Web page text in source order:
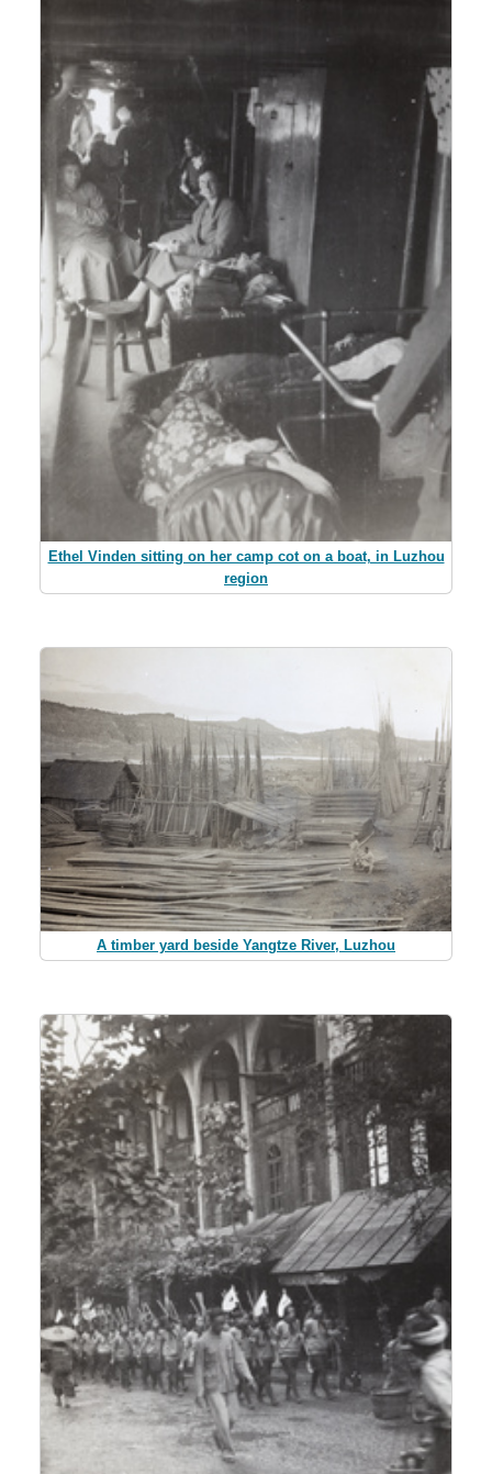
Ethel Vinden sitting on her camp cot on a boat, in Luzhou
region
A timber yard beside Yangtze River, Luzhou